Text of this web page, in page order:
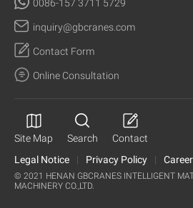
0086-157 3711 5729
inquiry@gbcranes.com
Contact Form
Online Consultation
Site Map Search
Contact
Legal Notice
| Privacy Policy | Career
© 2021 HENAN GBCRANES INTELLIGENT
MACHINERY CO.,LTD.